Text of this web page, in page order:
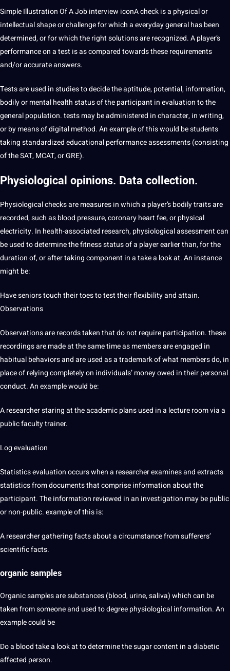
Simple Illustration Of A Job interview iconA check is a physical or
intellectual shape or challenge for which a everyday general has been
determined, or for which the right solutions are recognized. A player’s
performance on a test is as compared towards these requirements
and/or accurate answers.
Tests are used in studies to decide the aptitude, potential, information,
bodily or mental health status of the participant in evaluation to the
general population. tests may be administered in character, in writing,
or by means of digital method. An example of this would be students
taking standardized educational performance assessments (consisting
of the SAT, MCAT, or GRE).
Physiological opinions. Data collection.
Physiological checks are measures in which a player’s bodily traits are
recorded, such as blood pressure, coronary heart fee, or physical
electricity. In health-associated research, physiological assessment can
be used to determine the fitness status of a player earlier than, for the
duration of, or after taking component in a take a look at. An instance
might be:
Have seniors touch their toes to test their flexibility and attain.
Observations
Observations are records taken that do not require participation. these
recordings are made at the same time as members are engaged in
habitual behaviors and are used as a trademark of what members do, in
place of relying completely on individuals’ money owed in their personal
conduct. An example would be:
A researcher staring at the academic plans used in a lecture room via a
public faculty trainer.
Log evaluation
Statistics evaluation occurs when a researcher examines and extracts
statistics from documents that comprise information about the
participant. The information reviewed in an investigation may be public
or non-public. example of this is:
A researcher gathering facts about a circumstance from sufferers’
scientific facts.
organic samples
Organic samples are substances (blood, urine, saliva) which can be
taken from someone and used to degree physiological information. An
example could be
Do a blood take a look at to determine the sugar content in a diabetic
affected person.